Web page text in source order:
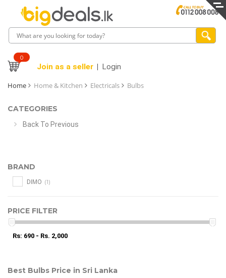
0
Join as a seller Login
Home Home & Kitchen Electricals Bulbs
CATEGORIES
Back To Previous
BRAND
DIMO (1)
PRICE FILTER
Rs: 690 - Rs. 2,000
Best Bulbs Price in Sri Lanka